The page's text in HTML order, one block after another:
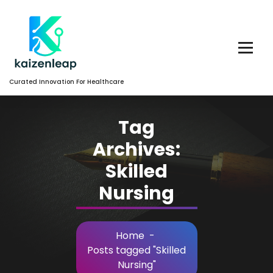
Content
Curated Innovation For Healthcare
Tag
Archives:
Skilled
Nursing
Home -
Posts tagged "Skilled
Nursing"